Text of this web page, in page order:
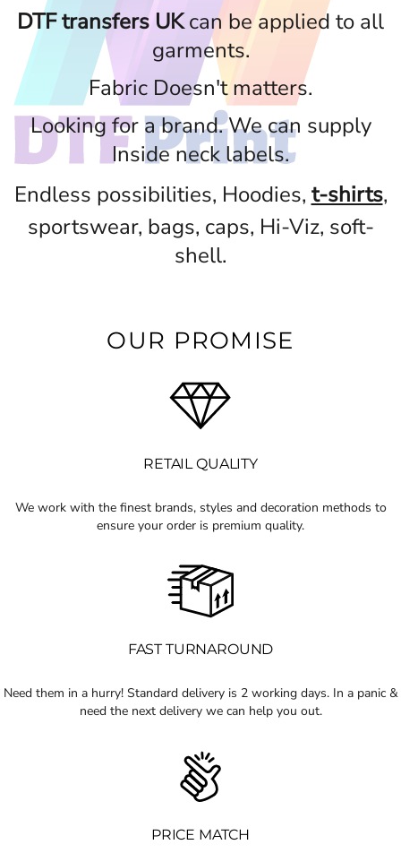
DTF transfers UKcan be applied to all
garments.
Fabric Doesn't matters.
Looking for a brand. We can supply
Inside neck labels.
Endless possibilities, Hoodies, t-shirts,
sportswear, bags, caps, Hi-Viz, soft-
shell.
OUR PROMISE
RETAIL QUALITY
We work with the finest brands, styles and decoration methods to
ensure your order is premium quality.
FAST TURNAROUND
Need them in a hurry! Standard delivery is 2 working days. In a panic &
need the next delivery we can help you out.
PRICE MATCH